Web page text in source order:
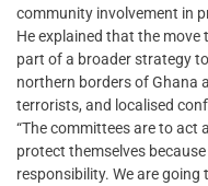
community involvement in
He explained that the
part of a broader strategy
northern borders of Ghana
terrorists, and localised
“The committees are to act
protect themselves
responsibility. We are